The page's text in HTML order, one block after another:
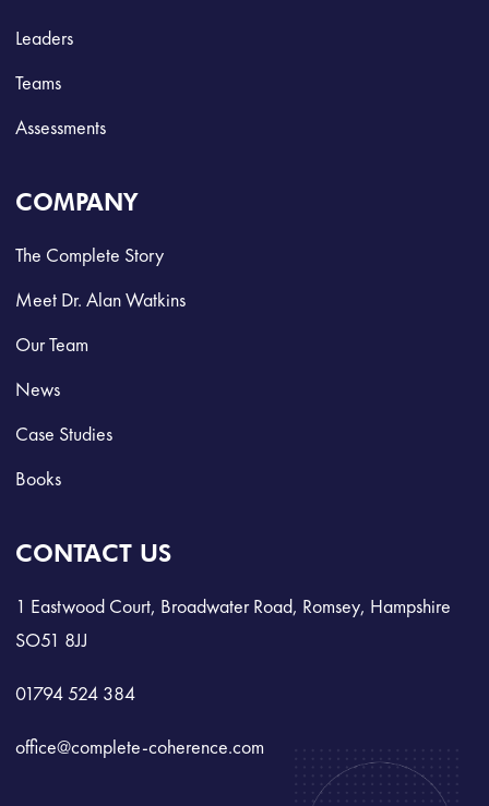
Leaders
Teams
Assessments
COMPANY
The Complete Story
Meet Dr. Alan Watkins
Our Team
News
Case Studies
Books
CONTACT US
1 Eastwood Court, Broadwater Road, Romsey, Hampshire
SO51 8JJ
01794 524 384
office@complete-coherence.com